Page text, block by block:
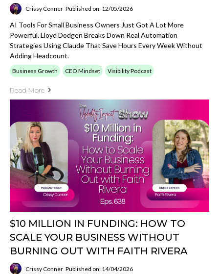
Crissy Conner Published on: 12/05/2026
AI Tools For Small Business Owners Just Got A Lot More
Powerful. Lloyd Dodgen Breaks Down Real Automation
Strategies Using Claude That Save Hours Every Week Without
Adding Headcount.
Business Growth CEO Mindset Visibility Podcast
Read More
$10 MILLION IN FUNDING: HOW TO
SCALE YOUR BUSINESS WITHOUT
BURNING OUT WITH FAITH RIVERA
Crissy Conner Published on: 14/04/2026